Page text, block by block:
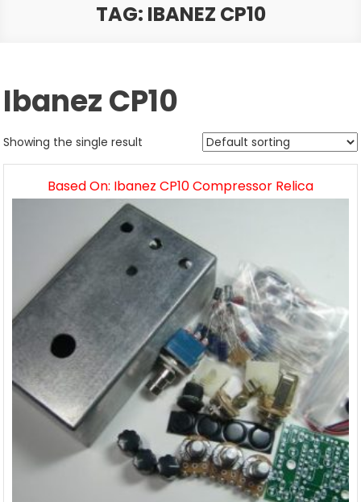
TAG: IBANEZ CP10
Ibanez CP10
Showing the single result
Based On: Ibanez CP10 Compressor Relica